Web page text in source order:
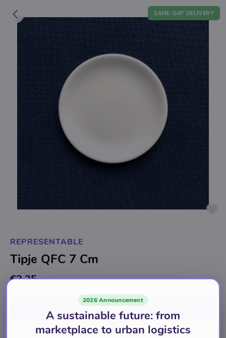
SAME-DAY DELIVERY
REPRESENTABLE
Tipje QFC 7 Cm
€3.25
Add to cartfor€3.25
2026 Announcement
A sustainable future: from
marketplace to urban logistics